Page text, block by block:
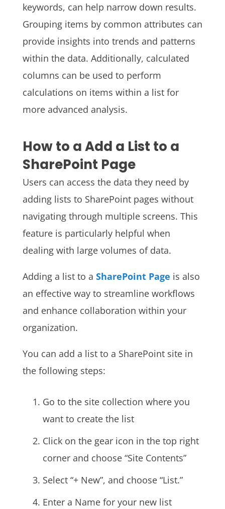
keywords, can help narrow down results.
Grouping items by common attributes can
provide insights into trends and patterns
within the data. Additionally, calculated
columns can be used to perform
calculations on items within a list for
more advanced analysis.
How to a Add a List to a
SharePoint Page
Users can access the data they need by
adding lists to SharePoint pages without
navigating through multiple screens. This
feature is particularly helpful when
dealing with large volumes of data.
Adding a list to a SharePoint Page is also
an effective way to streamline workflows
and enhance collaboration within your
organization.
You can add a list to a SharePoint site in
the following steps:
Go to the site collection where you
want to create the list
Click on the gear icon in the top right
corner and choose “Site Contents”
Select “+ New”, and choose “List.”
Enter a Name for your new list